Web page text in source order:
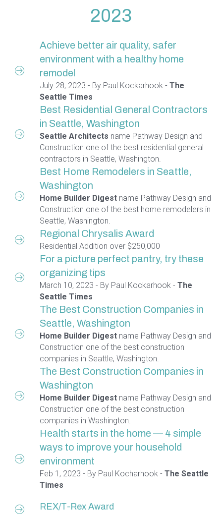
2023
Achieve better air quality, safer
environment with a healthy home
remodel
July 28, 2023 - By Paul Kockarhook - The
Seattle Times
Best Residential General Contractors
in Seattle, Washington
Seattle Architects name Pathway Design and
Construction one of the best residential general
contractors in Seattle, Washington.
Best Home Remodelers in Seattle,
Washington
Home Builder Digest name Pathway Design and
Construction one of the best home remodelers in
Seattle, Washington.
Regional Chrysalis Award
Residential Addition over $250,000
For a picture perfect pantry, try these
organizing tips
March 10, 2023 - By Paul Kockarhook - The
Seattle Times
The Best Construction Companies in
Seattle, Washington
Home Builder Digest name Pathway Design and
Construction one of the best construction
companies in Seattle, Washington.
The Best Construction Companies in
Washington
Home Builder Digest name Pathway Design and
Construction one of the best construction
companies in Washington.
Health starts in the home — 4 simple
ways to improve your household
environment
Feb 1, 2023 - By Paul Kocharhook - The Seattle
Times
REX/T-Rex Award